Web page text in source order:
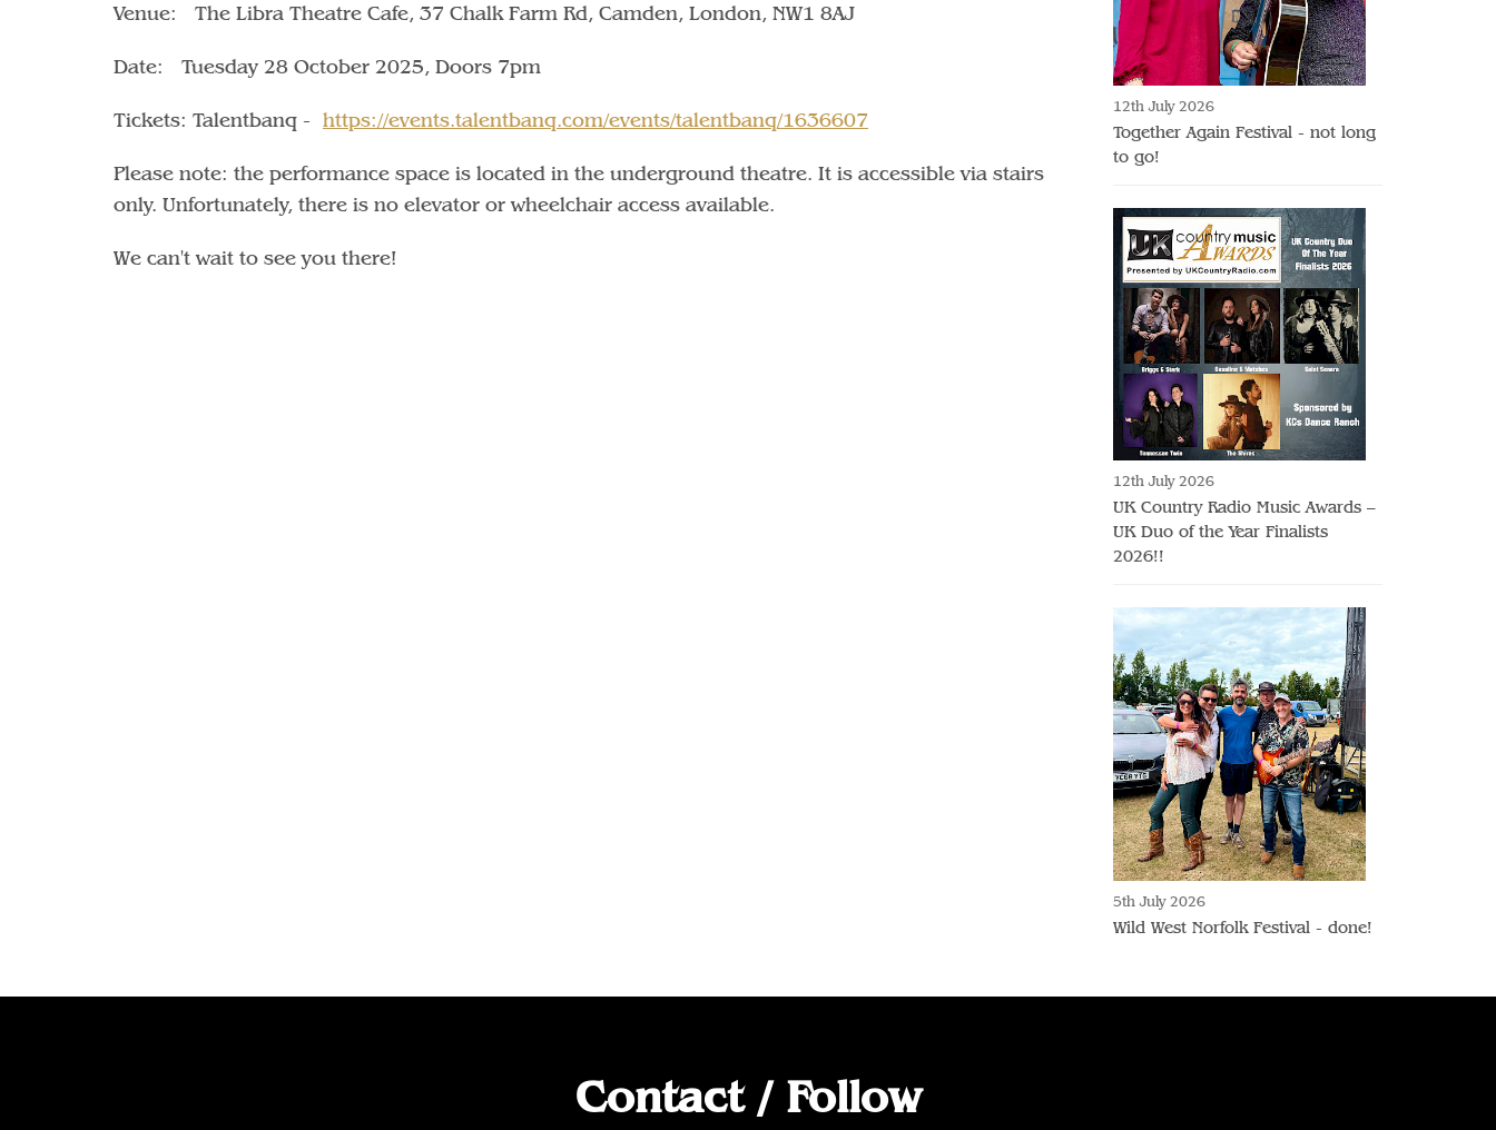
Venue: The Libra Theatre Cafe, 37 Chalk Farm Rd, Camden, London, NW1 8AJ
Date: Tuesday 28 October 2025, Doors 7pm
Tickets: Talentbanq - https://events.talentbanq.com/events/talentbanq/1636607
Please note: the performance space is located in the underground theatre. It is accessible via stairs
only. Unfortunately, there is no elevator or wheelchair access available.
We can't wait to see you there!
12th July 2026
Together Again Festival - not long
to go!
12th July 2026
UK Country Radio Music Awards –
UK Duo of the Year Finalists
2026!!
5th July 2026
Wild West Norfolk Festival - done!
Contact / Follow